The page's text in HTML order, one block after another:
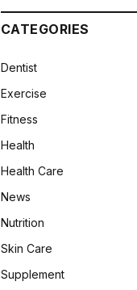
CATEGORIES
Dentist
Exercise
Fitness
Health
Health Care
News
Nutrition
Skin Care
Supplement